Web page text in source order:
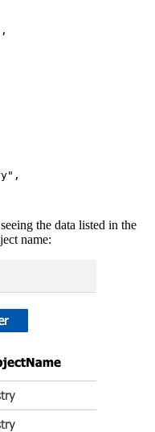
the data listed in the
name: